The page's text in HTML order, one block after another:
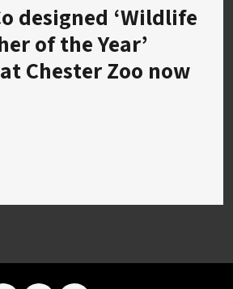
designed ‘Wildlife
of the Year’
Chester Zoo now